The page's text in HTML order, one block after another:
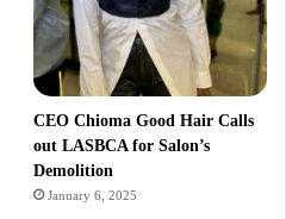
CEO Chioma Good Hair Calls
out LASBCA for Salon’s
Demolition
January 6, 2025